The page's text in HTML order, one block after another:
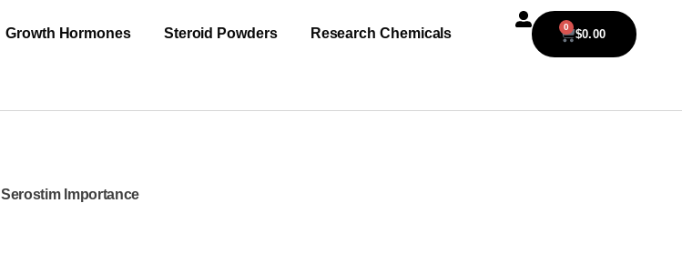
Growth Hormones Steroid Powders Research Chemicals $0.00
0
Serostim Importance